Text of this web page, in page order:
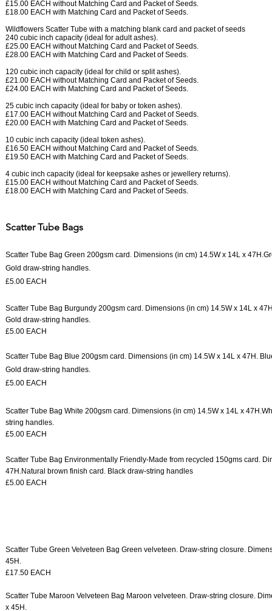
£15.00 EACH without Matching Card and Packet of Seeds.
£18.00 EACH with Matching Card and Packet of Seeds.
Wildflowers Scatter Tube with a matching blank card and packet of seeds
240 cubic inch capacity (ideal for adult ashes).
£25.00 EACH without Matching Card and Packet of Seeds.
£28.00 EACH with Matching Card and Packet of Seeds.
120 cubic inch capacity (ideal for child or split ashes).
£21.00 EACH without Matching Card and Packet of Seeds.
£24.00 EACH with Matching Card and Packet of Seeds.
25 cubic inch capacity (ideal for baby or token ashes).
£17.00 EACH without Matching Card and Packet of Seeds.
£20.00 EACH with Matching Card and Packet of Seeds.
10 cubic inch capacity (ideal token ashes).
£16.50 EACH without Matching Card and Packet of Seeds.
£19.50 EACH with Matching Card and Packet of Seeds.
4 cubic inch capacity (ideal for keepsake ashes or jewellery returns).
£15.00 EACH without Matching Card and Packet of Seeds.
£18.00 EACH with Matching Card and Packet of Seeds.
Scatter Tube Bags
Scatter Tube Bag Green 200gsm card. Dimensions (in cm) 14.5W x 14L x
Gold draw-string handles.
£5.00 EACH
Scatter Tube Bag Burgundy 200gsm card. Dimensions (in cm) 14.5W x 14L x
Gold draw-string handles.
£5.00 EACH
Scatter Tube Bag Blue 200gsm card. Dimensions (in cm) 14.5W x 14L x 47H.
Gold draw-string handles.
£5.00 EACH
Scatter Tube Bag White 200gsm card. Dimensions (in cm) 14.5W x 14L x 47H.
string handles.
£5.00 EACH
Scatter Tube Bag Environmentally Friendly-Made from recycled 150gms card.
47H.Natural brown finish card. Black draw-string handles
£5.00 EACH
Scatter Tube Green Velveteen Bag Green velveteen. Draw-string closure.
45H.
£17.50 EACH
Scatter Tube Maroon Velveteen Bag Maroon velveteen. Draw-string closure.
x 45H.